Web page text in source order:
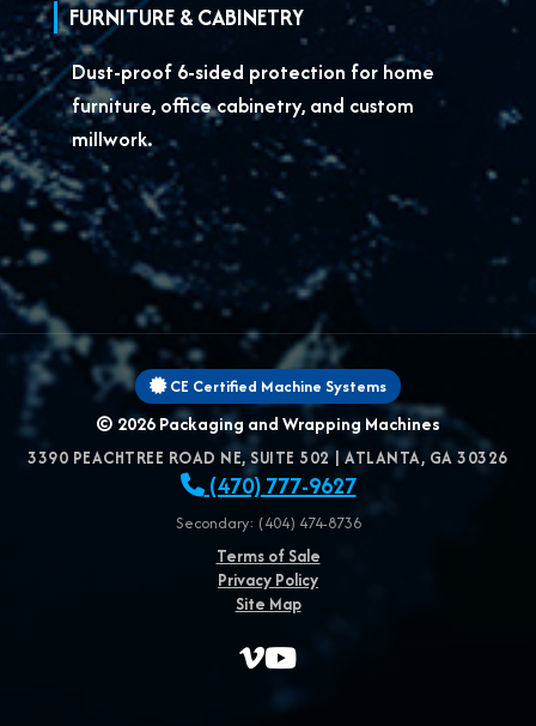
FURNITURE & CABINETRY
Dust-proof 6-sided protection for home
furniture, office cabinetry, and custom
millwork.
CE Certified Machine Systems
© 2026Packaging and Wrapping Machines
3390 PEACHTREE ROAD NE, SUITE 502|ATLANTA, GA 30326
(470) 777-9627
Secondary: (404) 474-8736
Terms of Sale
Privacy Policy
Site Map